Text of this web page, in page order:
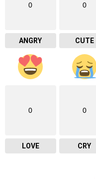
0
ANGRY
0
CUTE
0
LOVE
0
CRY